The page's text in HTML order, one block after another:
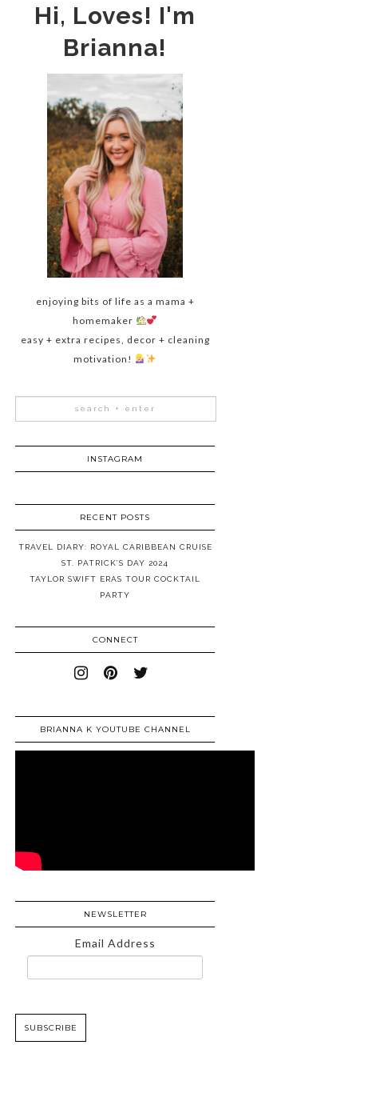
Hi, Loves! I'm
Brianna!
enjoying bits of life as a mama +
homemaker
easy + extra recipes, decor + cleaning
motivation!
INSTAGRAM
RECENT POSTS
TRAVEL DIARY: ROYAL CARIBBEAN CRUISE
ST. PATRICK’S DAY 2024
TAYLOR SWIFT ERAS TOUR COCKTAIL
PARTY
CONNECT
BRIANNA K YOUTUBE CHANNEL
NEWSLETTER
Email Address